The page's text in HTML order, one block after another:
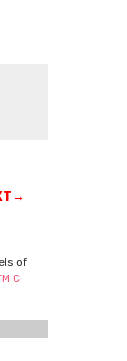
of
C